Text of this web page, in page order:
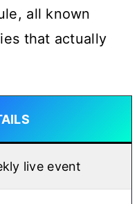
all known
that actually
live event